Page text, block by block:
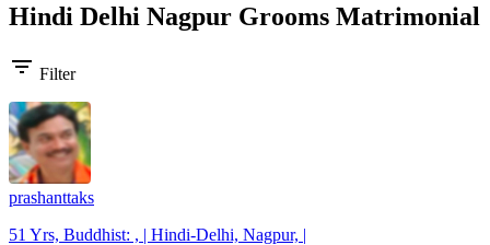
Hindi Delhi Nagpur Grooms Matrimonial
filter_list Filter
prashanttaks
51 Yrs, Buddhist: , | Hindi-Delhi, Nagpur, |